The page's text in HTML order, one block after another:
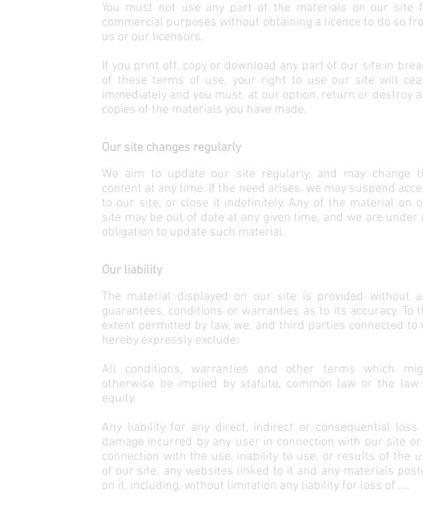
You must not use any part of the materials on our site
commercial purposes without obtaining a licence to do so
us or our licensors.
If you print off, copy or download any part of our site in
of these terms of use, your right to use our site will
immediately and you must, at our option, return or destroy
copies of the materials you have made.
Our site changes regularly
We aim to update our site regularly, and may change
content at any time. If the need arises, we may suspend
to our site, or close it indefinitely. Any of the material on
site may be out of date at any given time, and we are under
obligation to update such material.
Our liability
The material displayed on our site is provided without
guarantees, conditions or warranties as to its accuracy. To
extent permitted by law, we, and third parties connected to
hereby expressly exclude:
All conditions, warranties and other terms which
otherwise be implied by statute, common law or the law
equity.
Any liability for any direct, indirect or consequential loss
damage incurred by any user in connection with our site or
connection with the use, inability to use, or results of the
of our site, any websites linked to it and any materials
on it, including, without limitation any liability for loss of.....